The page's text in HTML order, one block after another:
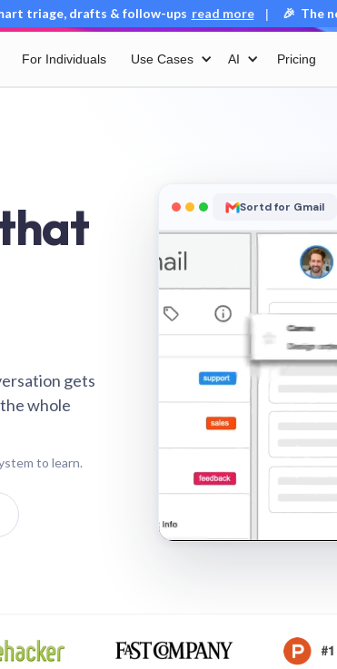
triage, drafts & follow-ups read more | 🎉 The
For Individuals Use Cases AI Pricing
gets
whole
to learn.
Sortd for Gmail